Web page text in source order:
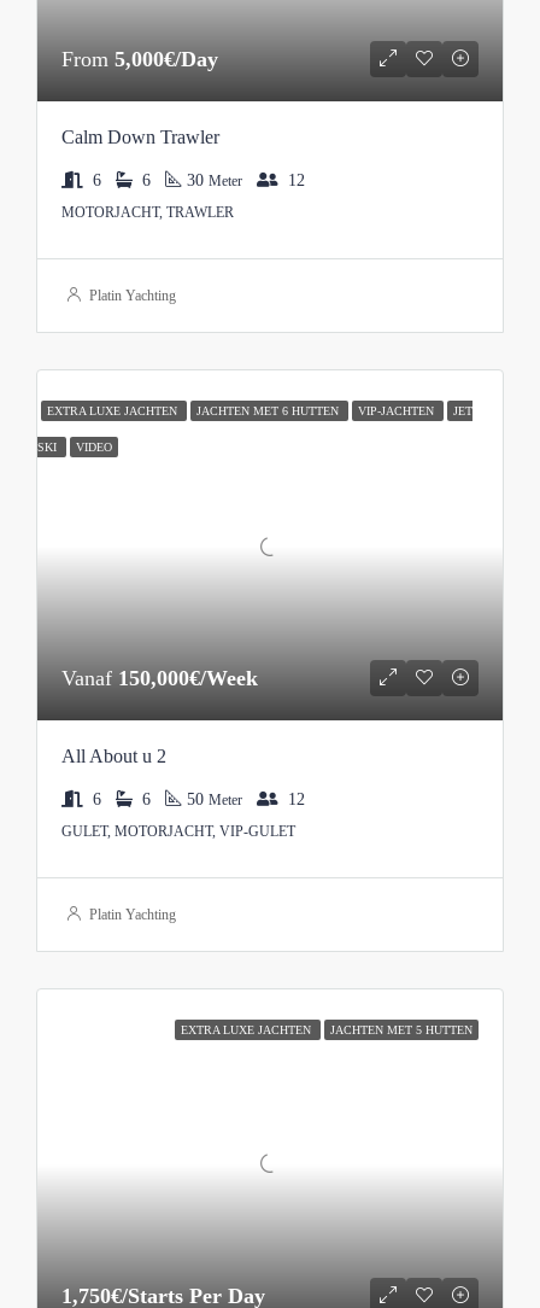
From 5,000€/Day
Calm Down Trawler
6 6 30 Meter 12
MOTORJACHT, TRAWLER
Platin Yachting
EXTRA LUXE JACHTEN JACHTEN MET 6 HUTTEN VIP-JACHTEN JET
SKI VIDEO
Vanaf 150,000€/Week
All About u 2
6 6 50 Meter 12
GULET, MOTORJACHT, VIP-GULET
Platin Yachting
EXTRA LUXE JACHTEN JACHTEN MET 5 HUTTEN
1,750€/Starts Per Day